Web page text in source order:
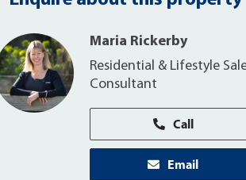
Maria Rickerby
Residential & Lifestyle
Consultant
Call
Email